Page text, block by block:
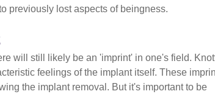
previously lost aspects of beingness.
will still likely be an 'imprint' in one's field.
feelings of the implant itself. These
the implant removal. But it's important to be